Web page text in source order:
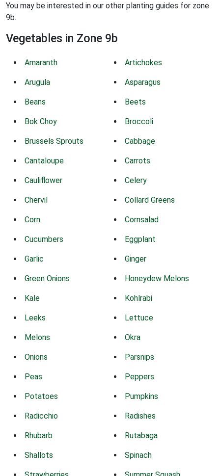
You may be interested in our other planting guides for zone
9b.
Vegetables in Zone 9b
Amaranth Artichokes
Arugula Asparagus
Beans Beets
Bok Choy Broccoli
Brussels Sprouts Cabbage
Cantaloupe Carrots
Cauliflower Celery
Chervil Collard Greens
Corn Cornsalad
Cucumbers Eggplant
Garlic Ginger
Green Onions Honeydew Melons
Kale Kohlrabi
Leeks Lettuce
Melons Okra
Onions Parsnips
Peas Peppers
Potatoes Pumpkins
Radicchio Radishes
Rhubarb Rutabaga
Shallots Spinach